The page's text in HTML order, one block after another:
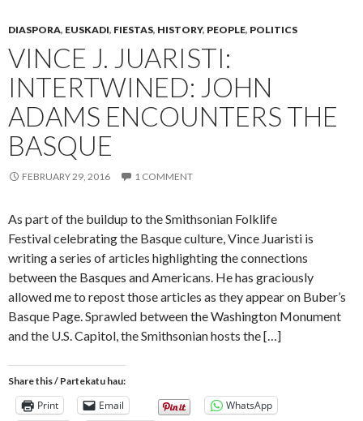
DIASPORA, EUSKADI, FIESTAS, HISTORY, PEOPLE, POLITICS
VINCE J. JUARISTI:
INTERTWINED: JOHN
ADAMS ENCOUNTERS THE
BASQUE
FEBRUARY 29, 2016 1 COMMENT
As part of the buildup to the Smithsonian Folklife
Festival celebrating the Basque culture, Vince Juaristi is
writing a series of articles highlighting the connections
between the Basques and Americans. He has graciously
allowed me to repost those articles as they appear on Buber’s
Basque Page. Sprawled between the Washington Monument
and the U.S. Capitol, the Smithsonian hosts the […]
Share this / Partekatu hau:
Print Email
WhatsApp